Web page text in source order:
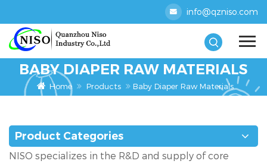
info@qzniso.com
BABY DIAPER RAW MATERIALS
Home Products Baby Diaper Raw Materials
Product Categories
NISO specializes in the R&D and supply of core